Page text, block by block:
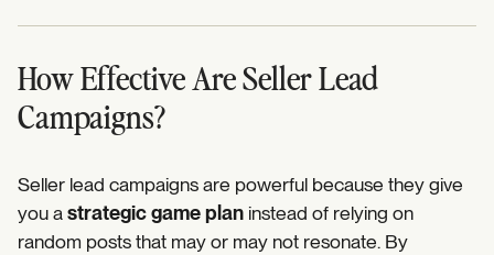
How Effective Are Seller Lead
Campaigns?
Seller lead campaigns are powerful because they give
you astrategic game planinstead of relying on
random posts that may or may not resonate. By